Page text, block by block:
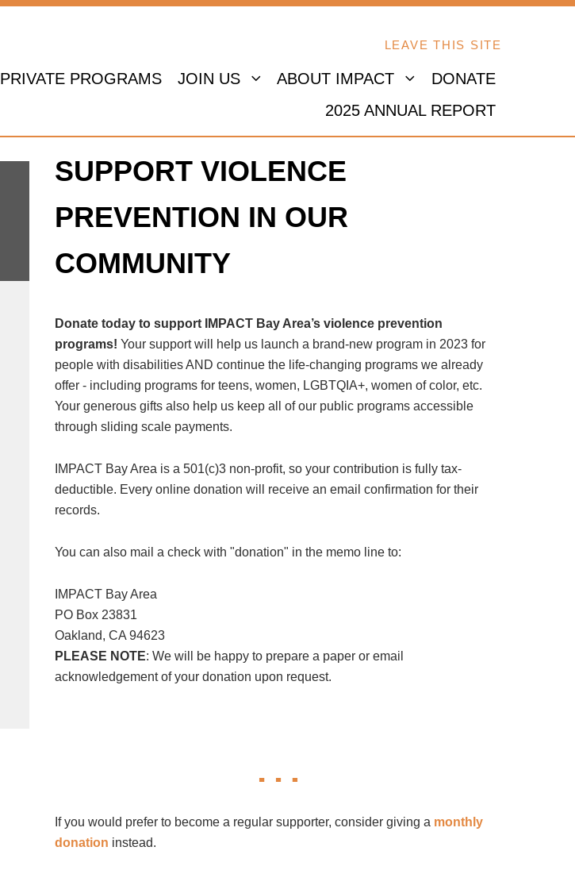
LEAVE THIS SITE
PRIVATE PROGRAMS JOIN US ABOUT IMPACT
DONATE
2025 ANNUAL REPORT
SUPPORT VIOLENCE
PREVENTION IN OUR
COMMUNITY
Donate today to support IMPACT Bay Area’s violence prevention
programs! Your support will help us launch a brand-new program in 2023 for
people with disabilities AND continue the life-changing programs we already
offer - including programs for teens, women, LGBTQIA+, women of color, etc.
Your generous gifts also help us keep all of our public programs accessible
through sliding scale payments.
IMPACT Bay Area is a 501(c)3 non-profit, so your contribution is fully tax-
deductible. Every online donation will receive an email confirmation for their
records.
You can also mail a check with "donation" in the memo line to:
IMPACT Bay Area
PO Box 23831
Oakland, CA 94623
PLEASE NOTE: We will be happy to prepare a paper or email
acknowledgement of your donation upon request.
If you would prefer to become a regular supporter, consider giving a monthly
donation instead.